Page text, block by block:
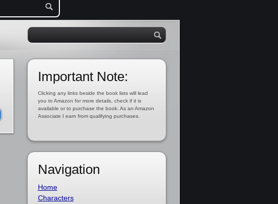
Important Note:
Clicking any links beside the book lists will lead
you to Amazon for more details, check if it is
available or to purchase the book. As an Amazon
Associate I earn from qualifying purchases.
Navigation
Home
Characters